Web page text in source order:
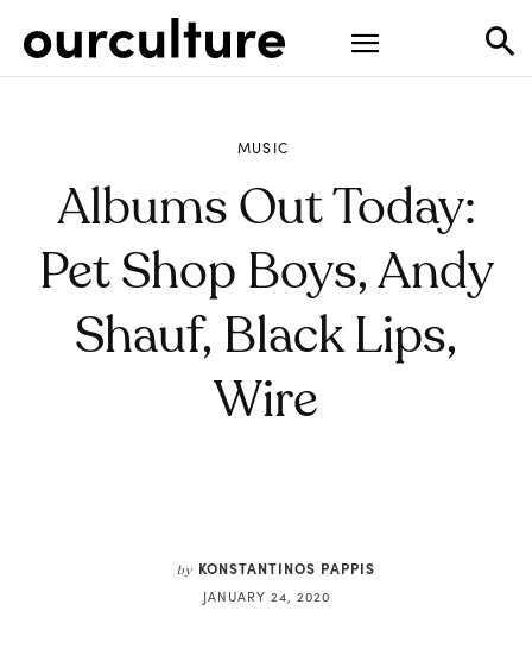
MUSIC
Albums Out Today:
Pet Shop Boys, Andy
Shauf, Black Lips,
Wire
by KONSTANTINOS PAPPIS
JANUARY 24, 2020